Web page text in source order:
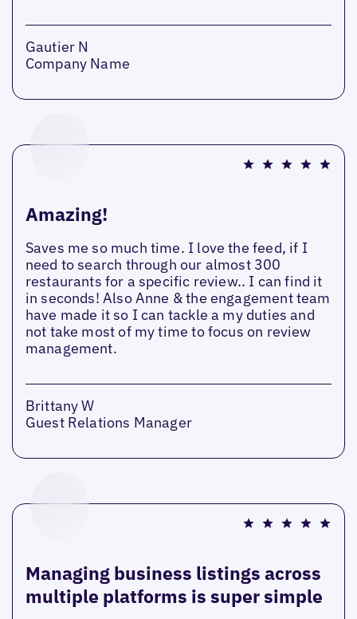
Gautier N
Company Name
Amazing!
Saves me so much time. I love the feed, if I
need to search through our almost 300
restaurants for a specific review.. I can find it
in seconds! Also Anne & the engagement team
have made it so I can tackle a my duties and
not take most of my time to focus on review
management.
Brittany W
Guest Relations Manager
Managing business listings across
multiple platforms is super simple